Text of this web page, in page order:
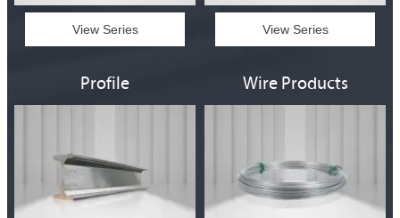
View Series View Series
Profile Wire Products